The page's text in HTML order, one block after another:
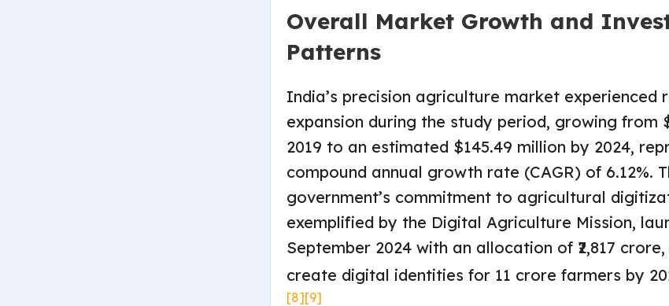
Overall Market Growth and
Patterns
India’s precision agriculture market experienced
expansion during the study period, growing from
2019 to an estimated $145.49 million by 2024,
compound annual growth rate (CAGR) of 6.12%.
government’s commitment to agricultural
exemplified by the Digital Agriculture Mission,
September 2024 with an allocation of ₹2,817
create digital identities for 11 crore farmers by
[8][9]